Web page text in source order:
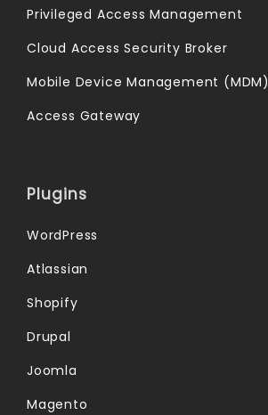
Privileged Access Management
Cloud Access Security Broker
Mobile Device Management (MDM)
Access Gateway
Plugins
WordPress
Atlassian
Shopify
Drupal
Joomla
Magento